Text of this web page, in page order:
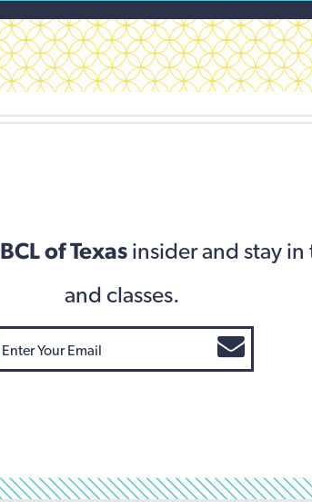
BCL of Texas insider and stay
and classes.